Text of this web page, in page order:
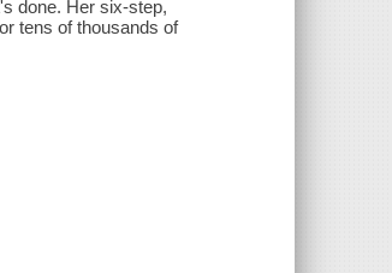
done. Her six-step,
tens of thousands of